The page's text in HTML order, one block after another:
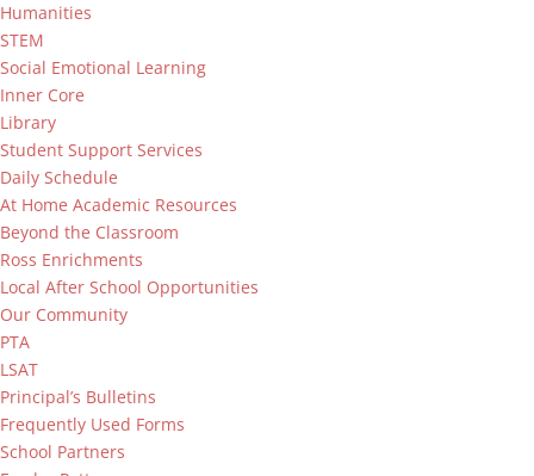
Humanities
STEM
Social Emotional Learning
Inner Core
Library
Student Support Services
Daily Schedule
At Home Academic Resources
Beyond the Classroom
Ross Enrichments
Local After School Opportunities
Our Community
PTA
LSAT
Principal’s Bulletins
Frequently Used Forms
School Partners